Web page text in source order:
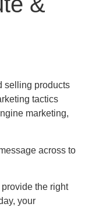
selling products
tactics
marketing,
across to
the right
your